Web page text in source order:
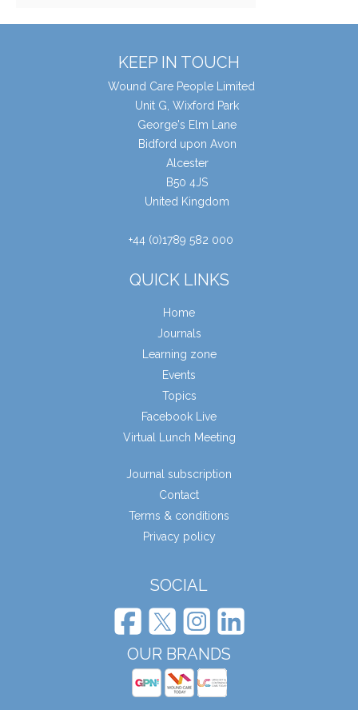
KEEP IN TOUCH
Wound Care People Limited
Unit G, Wixford Park
George's Elm Lane
Bidford upon Avon
Alcester
B50 4JS
United Kingdom
+44 (0)1789 582 000
QUICK LINKS
Home
Journals
Learning zone
Events
Topics
Facebook Live
Virtual Lunch Meeting
Journal subscription
Contact
Terms & conditions
Privacy policy
SOCIAL
OUR BRANDS